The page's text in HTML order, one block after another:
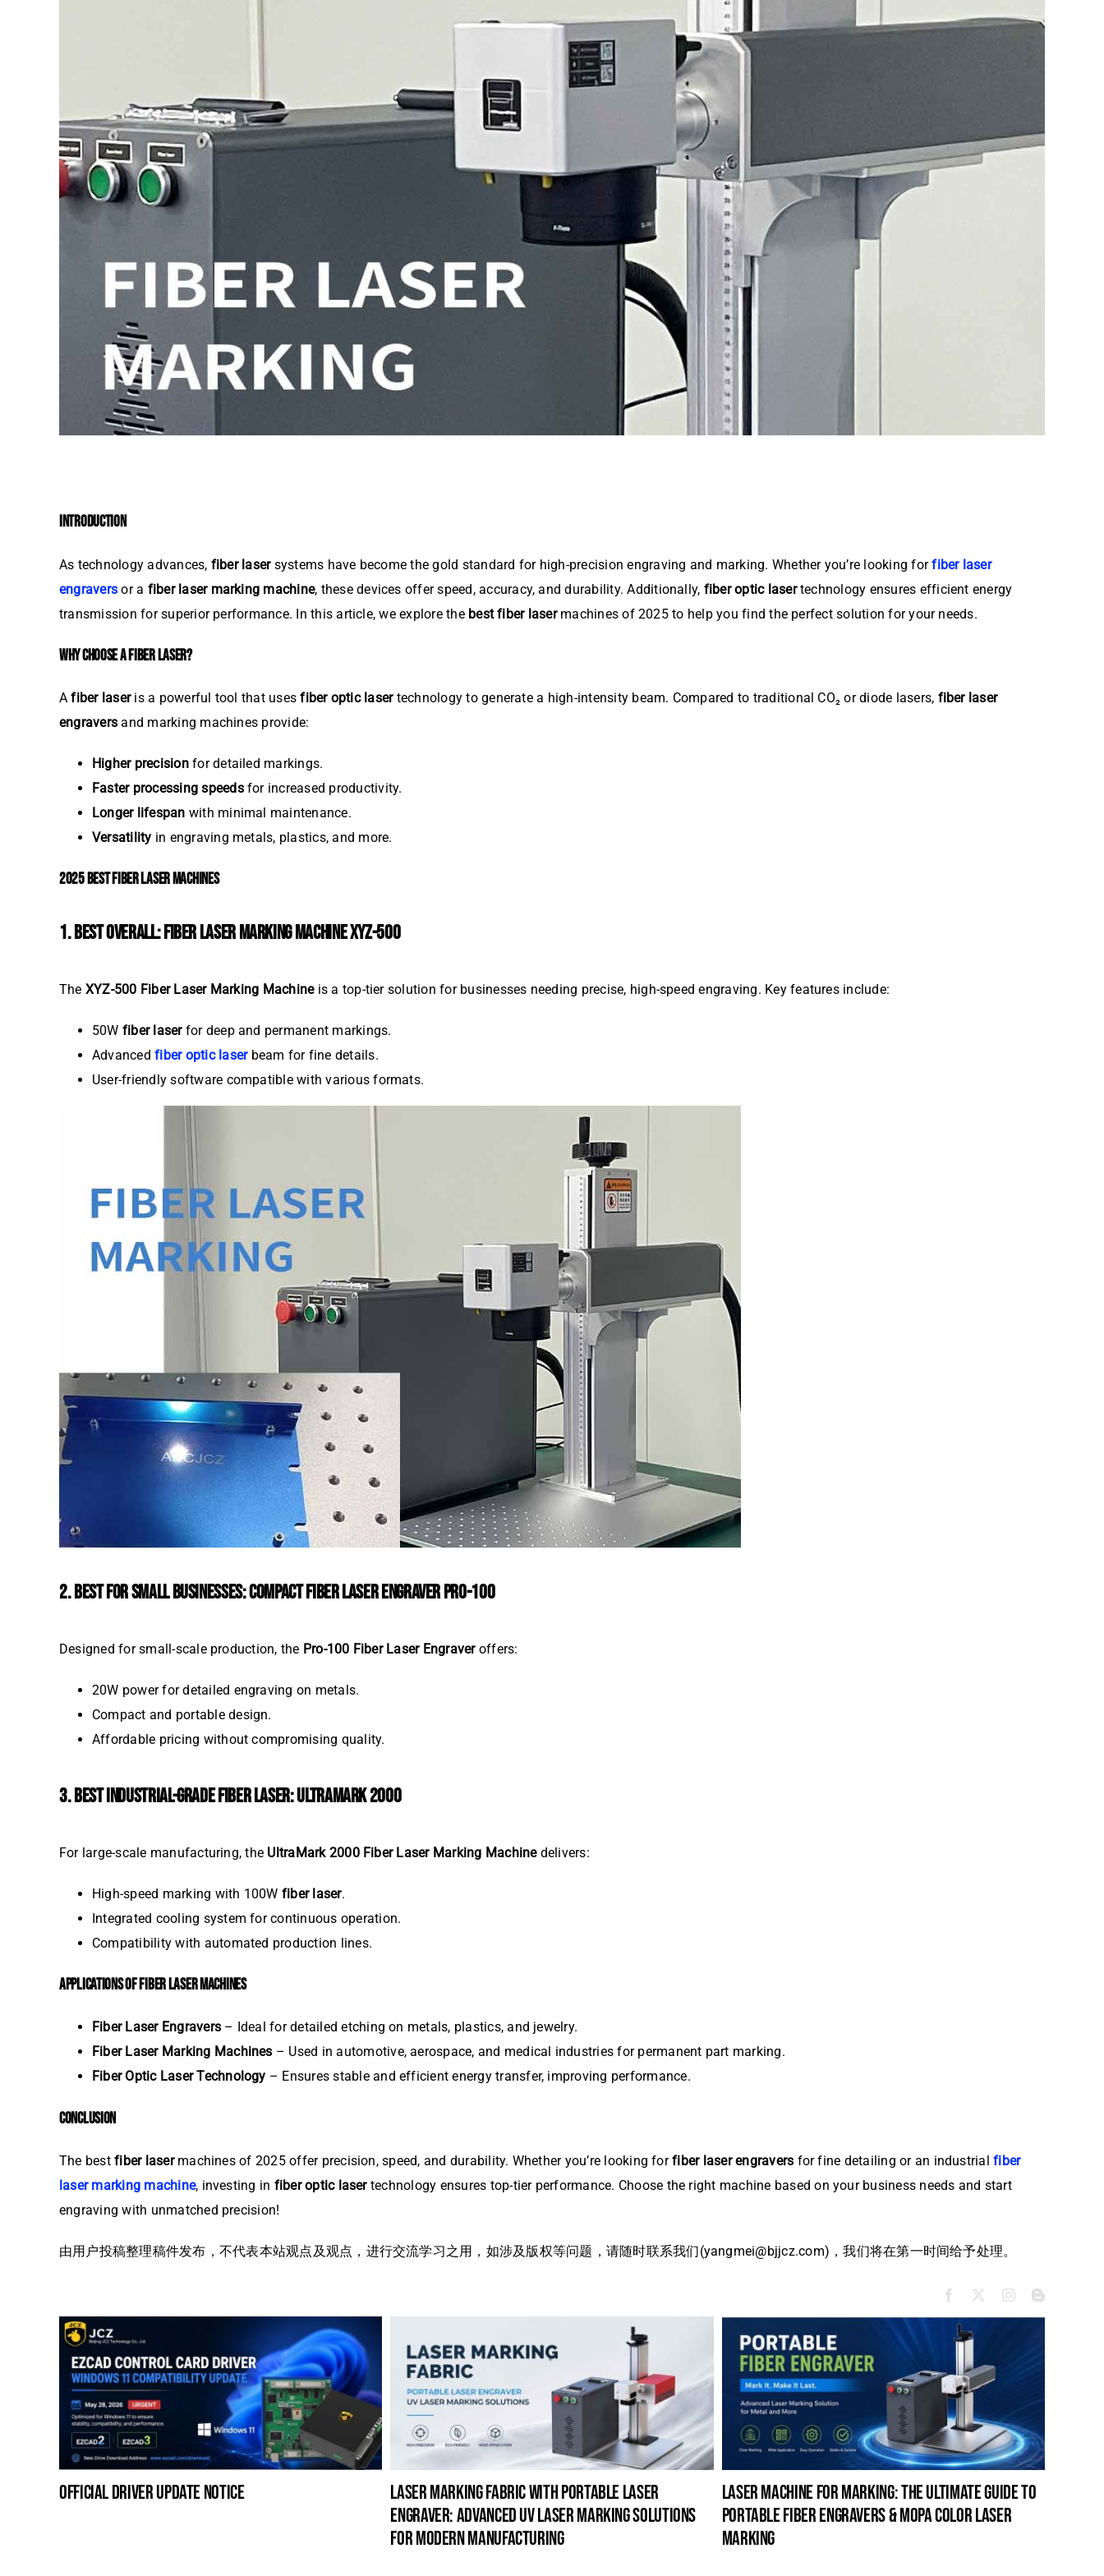
INTRODUCTION
As technology advances, fiber lasersystems have become the gold standard for high-precision engraving and marking. Whether you’re looking forfiber laser
engravers or a fiber laser marking machine, these devices offer speed, accuracy, and durability. Additionally, fiber optic lasertechnology ensures efficient energy
transmission for superior performance. In this article, we explore the best fiber lasermachines of 2025 to help you find the perfect solution for your needs.
WHY CHOOSE A FIBER LASER?
Afiber laseris a powerful tool that usesfiber optic lasertechnology to generate a high-intensity beam. Compared to traditional CO₂ or diode lasers, fiber laser
engravers and marking machines provide:
Higher precisionfor detailed markings.
Faster processing speedsfor increased productivity.
Longer lifespan with minimal maintenance.
Versatility in engraving metals, plastics, and more.
2025 BEST FIBER LASER MACHINES
1. BEST OVERALL: FIBER LASER MARKING MACHINE XYZ-500
The XYZ-500 Fiber Laser Marking Machineis a top-tier solution for businesses needing precise, high-speed engraving. Key features include:
50W fiber laserfor deep and permanent markings.
Advancedfiber optic laserbeam for fine details.
User-friendly software compatible with various formats.
2. BEST FOR SMALL BUSINESSES: COMPACT FIBER LASER ENGRAVER PRO-100
Designed for small-scale production, the Pro-100 Fiber Laser Engraveroffers:
20W power for detailed engraving on metals.
Compact and portable design.
Affordable pricing without compromising quality.
3. BEST INDUSTRIAL-GRADE FIBER LASER: ULTRAMARK 2000
For large-scale manufacturing, the UltraMark 2000 Fiber Laser Marking Machinedelivers:
High-speed marking with 100W fiber laser.
Integrated cooling system for continuous operation.
Compatibility with automated production lines.
APPLICATIONS OF FIBER LASER MACHINES
Fiber Laser Engravers – Ideal for detailed etching on metals, plastics, and jewelry.
Fiber Laser Marking Machines – Used in automotive, aerospace, and medical industries for permanent part marking.
Fiber Optic Laser Technology – Ensures stable and efficient energy transfer, improving performance.
CONCLUSION
The bestfiber lasermachines of 2025 offer precision, speed, and durability. Whether you’re looking forfiber laser engravers for fine detailing or an industrialfiber
laser marking machine, investing in fiber optic lasertechnology ensures top-tier performance. Choose the right machine based on your business needs and start
engraving with unmatched precision!
由用户投稿整理稿件发布，不代表本站观点及观点，进行交流学习之用，如涉及版权等问题，请随时联系我们(yangmei@bjjcz.com)，我们将在第一时间给予处理。
official driver update notice
laser marking fabric with portable laser
engraver: advanced uv laser marking solutions
for modern manufacturing
laser machine for marking: the ultimate guide to
portable fiber engravers & mopa color laser
marking